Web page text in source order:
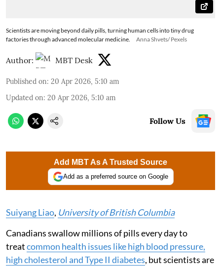
Scientists are moving beyond daily pills, turning human cells into tiny drug
factories through advanced molecular medicine.
Anna Shvets/ Pexels
Author: MBT Desk
Published on: 20 Apr 2026, 5:10 am
Updated on: 20 Apr 2026, 5:10 am
Follow Us
Add MBT As A Trusted Source
Add as a preferred source on Google
Suiyang Liao, University of British Columbia
Canadians swallow millions of pills every day to
treatcommon health issues like high blood pressure,
high cholesterol and Type II diabetes, but scientists are